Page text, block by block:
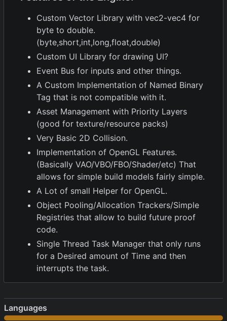
Custom Vector Library with vec2-vec4 for
byte to double.
(byte,short,int,long,float,double)
Custom UI Library for drawing UI?
Event Bus for inputs and other things.
A Custom Implementation of Named Binary
Tag that is not compatible with it.
Asset Management with Priority Layers
(good for texture/resource packs)
Very Basic 2D Collision.
Implementation of OpenGL Features.
(Basically VAO/VBO/FBO/Shader/etc) That
allows for simple build models fairly simple.
A Lot of small Helper for OpenGL.
Object Pooling/Allocation Trackers/Simple
Registries that allow to build future proof
code.
Single Thread Task Manager that only runs
for a Desired amount of Time and then
interrupts the task.
Languages